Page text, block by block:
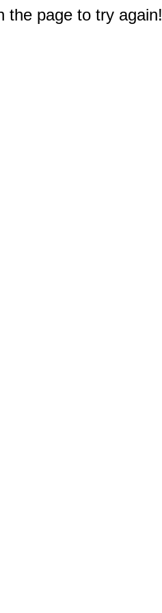
the page to try again!